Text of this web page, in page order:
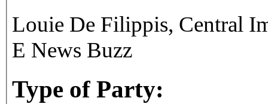
Louie De Filippis, Central
E News Buzz
Type of Party: